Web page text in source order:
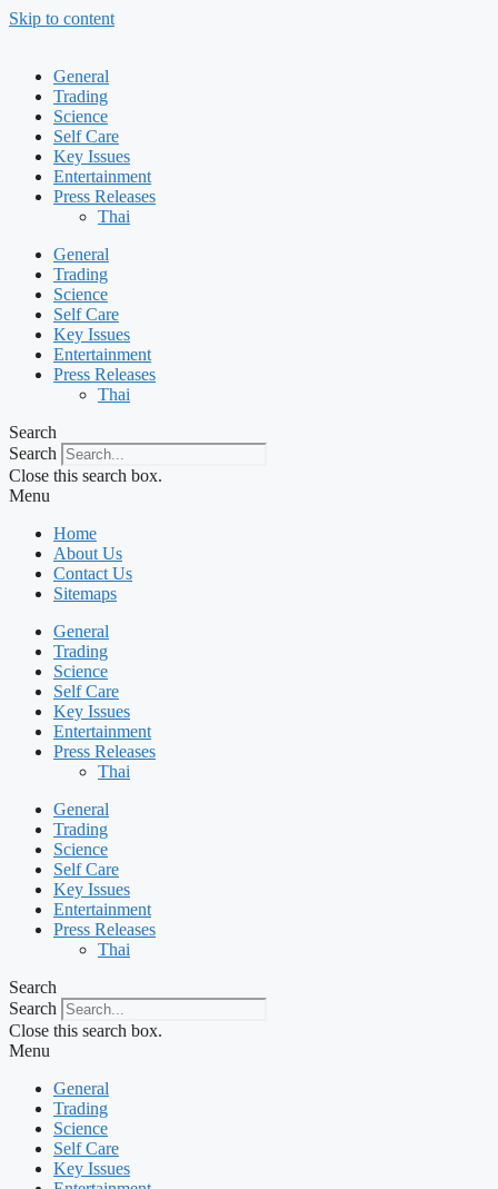
Skip to content
General
Trading
Science
Self Care
Key Issues
Entertainment
Press Releases
Thai
General
Trading
Science
Self Care
Key Issues
Entertainment
Press Releases
Thai
Search
Search
Close this search box.
Menu
Home
About Us
Contact Us
Sitemaps
General
Trading
Science
Self Care
Key Issues
Entertainment
Press Releases
Thai
General
Trading
Science
Self Care
Key Issues
Entertainment
Press Releases
Thai
Search
Search
Close this search box.
Menu
General
Trading
Science
Self Care
Key Issues